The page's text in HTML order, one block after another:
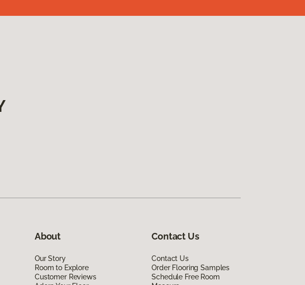
About
Our Story
Room to Explore
Customer Reviews
Contact Us
Contact Us
Order Flooring Samples
Schedule Free Room